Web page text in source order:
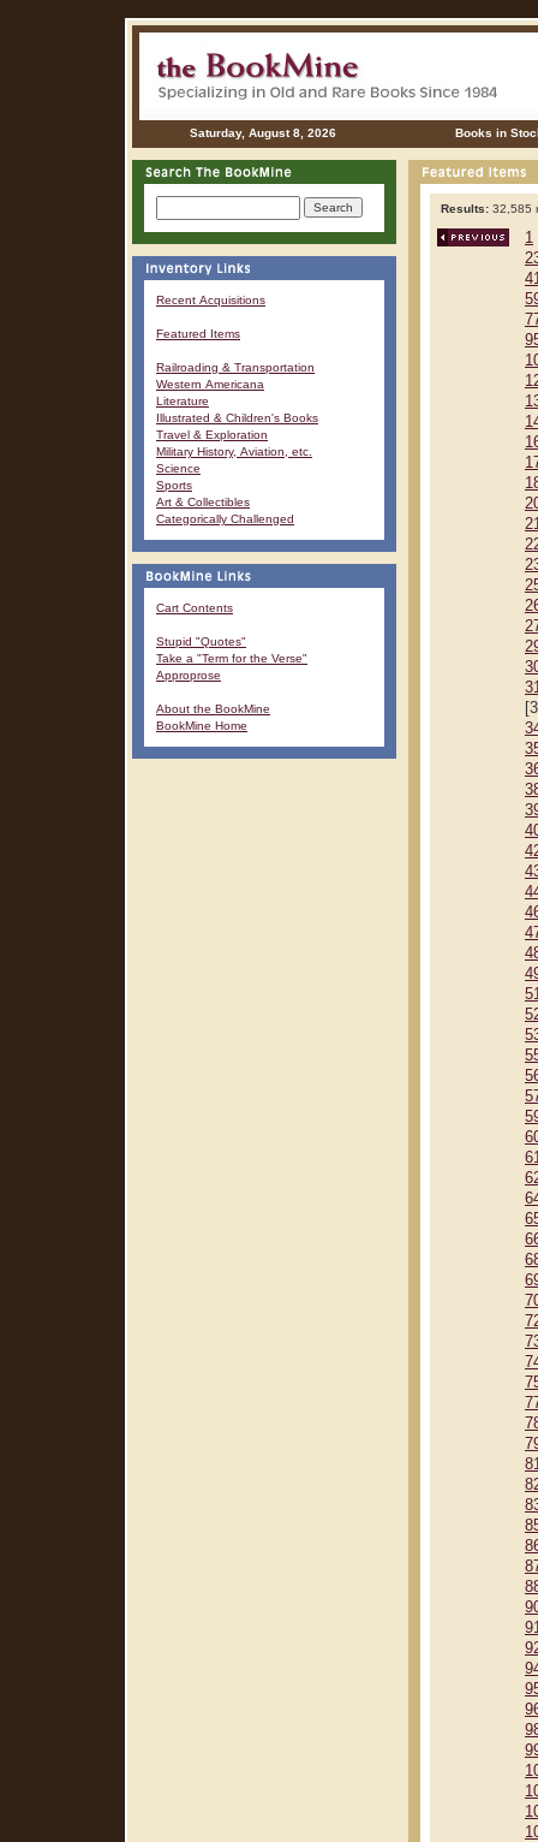
Saturday, August 8, 2026 Books in
Recent Acquisitions
Featured Items
Railroading & Transportation
Western Americana
Literature
Illustrated & Children's Books
Travel & Exploration
Military History, Aviation, etc.
Science
Sports
Art & Collectibles
Categorically Challenged
Cart Contents
Stupid "Quotes"
Take a "Term for the Verse"
Approprose
About the BookMine
BookMine Home
Results: 32,585
1